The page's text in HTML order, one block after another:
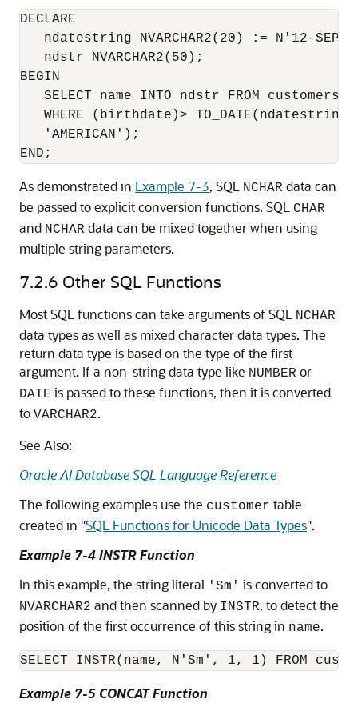
DECLARE
ndatestring NVARCHAR2(20) := N'12-SEP-
   ndstr NVARCHAR2(50);
BEGIN
   SELECT name INTO ndstr FROM customers
WHERE (birthdate)>
   'AMERICAN');
As demonstrated in Example 7-3, SQL NCHAR data can
be passed to explicit conversion functions. SQL CHAR
and NCHAR data can be mixed together when using
multiple string parameters.
7.2.6 Other SQL Functions
Most SQL functions can take arguments of SQL NCHAR
data types as well as mixed character data types. The
return data type is based on the type of the first
argument. If a non-string data type like NUMBER or
DATE is passed to these functions, then it is converted
to VARCHAR2.
See Also:
Oracle AI Database SQL Language Reference
The following examples use the customer table
created in "SQL Functions for Unicode Data Types".
Example 7-4 INSTR Function
In this example, the string literal 'Sm' is converted to
NVARCHAR2 and then scanned by INSTR, to detect the
position of the first occurrence of this string in name.
SELECT INSTR(name, N'Sm', 1, 1) FROM
Example 7-5 CONCAT Function